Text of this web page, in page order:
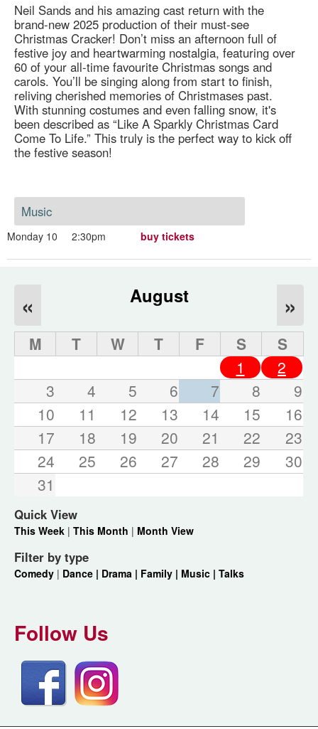
Neil Sands and his amazing cast return with the
brand-new 2025 production of their must-see
Christmas Cracker! Don’t miss an afternoon full of
festive joy and heartwarming nostalgia, featuring over
60 of your all-time favourite Christmas songs and
carols. You’ll be singing along from start to finish,
reliving cherished memories of Christmases past.
With stunning costumes and even falling snow, it's
been described as “Like A Sparkly Christmas Card
Come To Life.” This truly is the perfect way to kick off
the festive season!
Music
Monday 10 2:30pm buy tickets
August
« »
M T W T F S
S
1
2
3
4 5 6 7 8
9
10
11 12 13 14 15
16
17
18 19 20 21 22
23
24
25 26 27 28 29
30
31
Quick View
This Week | This Month | Month View
Filter by type
Comedy | Dance | Drama | Family | Music | Talks
Follow Us